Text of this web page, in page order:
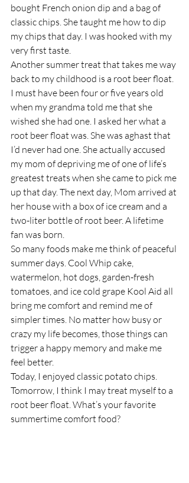
bought French onion dip and a bag of
classic chips. She taught me how to dip
my chips that day. I was hooked with my
very first taste.
Another summer treat that takes me way
back to my childhood is a root beer float.
I must have been four or five years old
when my grandma told me that she
wished she had one. I asked her what a
root beer float was. She was aghast that
I’d never had one. She actually accused
my mom of depriving me of one of life’s
greatest treats when she came to pick me
up that day. The next day, Mom arrived at
her house with a box of ice cream and a
two-liter bottle of root beer. A lifetime
fan was born.
So many foods make me think of peaceful
summer days. Cool Whip cake,
watermelon, hot dogs, garden-fresh
tomatoes, and ice cold grape Kool Aid all
bring me comfort and remind me of
simpler times. No matter how busy or
crazy my life becomes, those things can
trigger a happy memory and make me
feel better.
Today, I enjoyed classic potato chips.
Tomorrow, I think I may treat myself to a
root beer float. What’s your favorite
summertime comfort food?